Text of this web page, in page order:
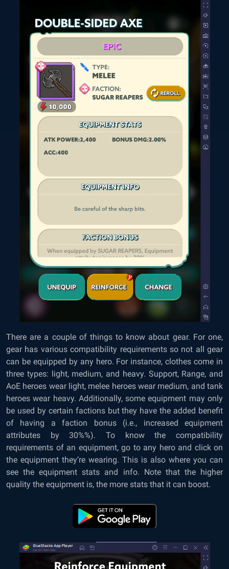
There are a couple of things to know about gear. For one,
gear has various compatibility requirements so not all gear
can be equipped by any hero. For instance, clothes come in
three types: light, medium, and heavy. Support, Range, and
AoE heroes wear light, melee heroes wear medium, and tank
heroes wear heavy. Additionally, some equipment may only
be used by certain factions but they have the added benefit
of having a faction bonus (i.e., increased equipment
attributes by 30%%). To know the compatibility
requirements of an equipment, go to any hero and click on
the equipment they’re wearing. This is also where you can
see the equipment stats and info. Note that the higher
quality the equipment is, the more stats that it can boost.